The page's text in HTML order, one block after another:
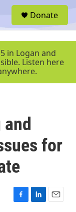
e
Donate
in Logan and
Listen here
for
F
L
E